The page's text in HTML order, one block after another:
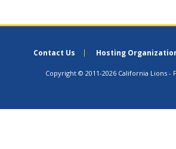
Contact Us Hosting
Copyright © 2011-2026 California Lions -